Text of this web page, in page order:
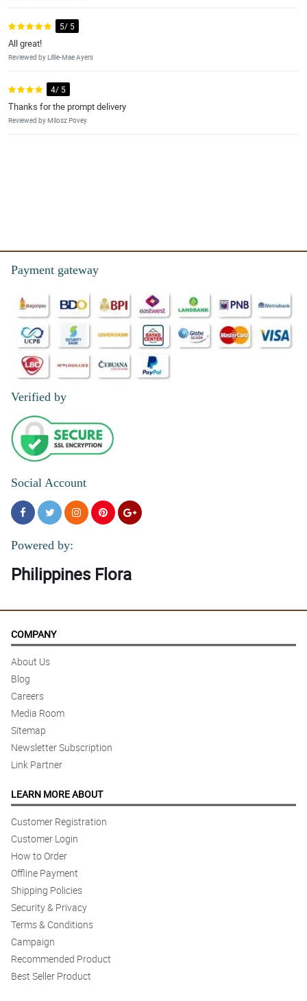
5/ 5
All great!
Reviewed by Lillie-Mae Ayers
4/ 5
Thanks for the prompt delivery
Reviewed by Milosz Povey
Payment gateway
Verified by
Social Account
Powered by:
Philippines Flora
COMPANY
About Us
Blog
Careers
Media Room
Sitemap
Newsletter Subscription
Link Partner
LEARN MORE ABOUT
Customer Registration
Customer Login
How to Order
Offline Payment
Shipping Policies
Security & Privacy
Terms & Conditions
Campaign
Recommended Product
Best Seller Product